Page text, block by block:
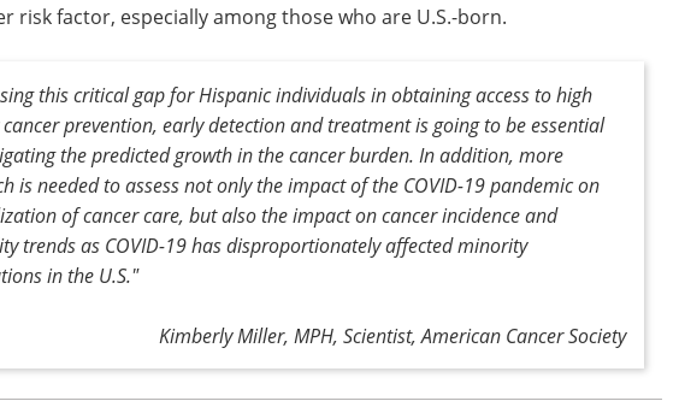
risk factor, especially among those who are U.S.-born.
this critical gap for Hispanic individuals in obtaining access to high
prevention, early detection and treatment is going to be essential
the predicted growth in the cancer burden. In addition, more
is needed to assess not only the impact of the COVID-19 pandemic on
of cancer care, but also the impact on cancer incidence and
trends as COVID-19 has disproportionately affected minority
in the U.S."
Kimberly Miller, MPH, Scientist, American Cancer Society